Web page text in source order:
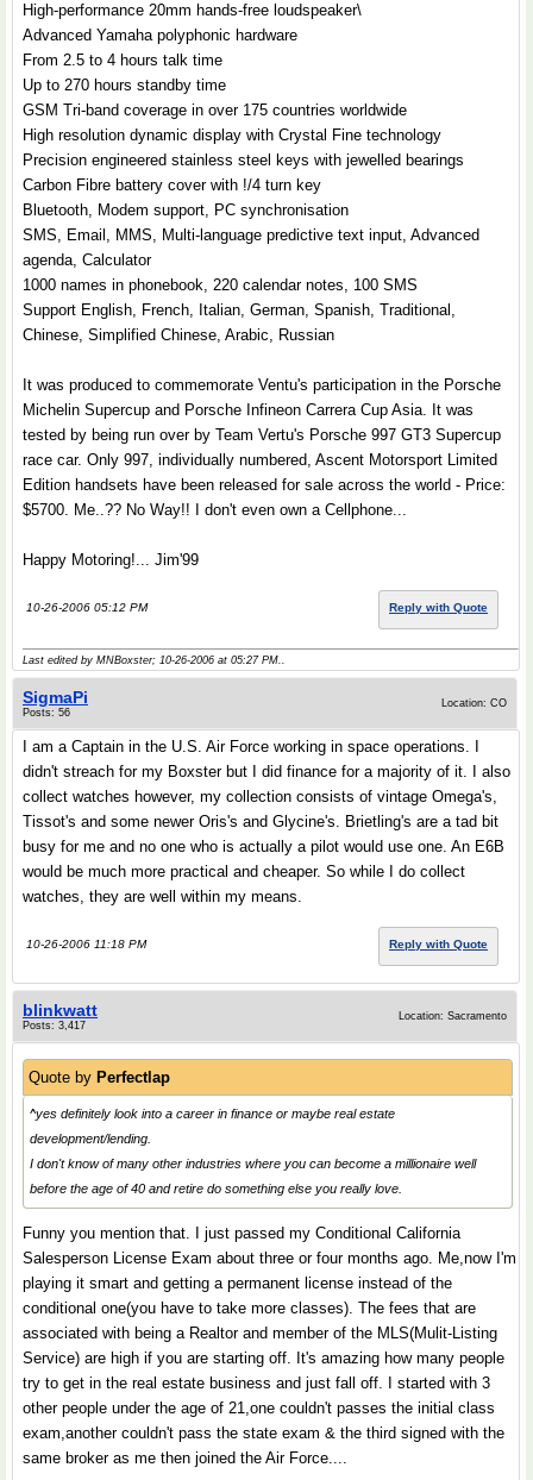
High-performance 20mm hands-free loudspeaker\
Advanced Yamaha polyphonic hardware
From 2.5 to 4 hours talk time
Up to 270 hours standby time
GSM Tri-band coverage in over 175 countries worldwide
High resolution dynamic display with Crystal Fine technology
Precision engineered stainless steel keys with jewelled bearings
Carbon Fibre battery cover with !/4 turn key
Bluetooth, Modem support, PC synchronisation
SMS, Email, MMS, Multi-language predictive text input, Advanced
agenda, Calculator
1000 names in phonebook, 220 calendar notes, 100 SMS
Support English, French, Italian, German, Spanish, Traditional,
Chinese, Simplified Chinese, Arabic, Russian
It was produced to commemorate Ventu's participation in the Porsche
Michelin Supercup and Porsche Infineon Carrera Cup Asia. It was
tested by being run over by Team Vertu's Porsche 997 GT3 Supercup
race car. Only 997, individually numbered, Ascent Motorsport Limited
Edition handsets have been released for sale across the world - Price:
$5700. Me..?? No Way!! I don't even own a Cellphone...
Happy Motoring!... Jim'99
10-26-2006 05:12 PM Reply with Quote
Last edited by MNBoxster; 10-26-2006 at 05:27 PM..
SigmaPi
Posts: 56
Location: CO
I am a Captain in the U.S. Air Force working in space operations. I
didn't streach for my Boxster but I did finance for a majority of it. I also
collect watches however, my collection consists of vintage Omega's,
Tissot's and some newer Oris's and Glycine's. Brietling's are a tad bit
busy for me and no one who is actually a pilot would use one. An E6B
would be much more practical and cheaper. So while I do collect
watches, they are well within my means.
10-26-2006 11:18 PM Reply with Quote
blinkwatt
Posts: 3,417
Location: Sacramento
Quote by Perfectlap
^yes definitely look into a career in finance or maybe real estate
development/lending.
I don't know of many other industries where you can become a millionaire well
before the age of 40 and retire do something else you really love.
Funny you mention that. I just passed my Conditional California
Salesperson License Exam about three or four months ago. Me,now I'm
playing it smart and getting a permanent license instead of the
conditional one(you have to take more classes). The fees that are
associated with being a Realtor and member of the MLS(Mulit-Listing
Service) are high if you are starting off. It's amazing how many people
try to get in the real estate business and just fall off. I started with 3
other people under the age of 21,one couldn't passes the initial class
exam,another couldn't pass the state exam & the third signed with the
same broker as me then joined the Air Force....